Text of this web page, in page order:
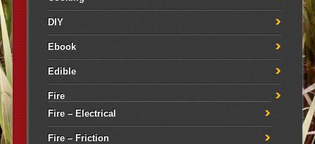
DIY
Ebook
Edible
Fire
Fire – Electrical
Fire – Friction